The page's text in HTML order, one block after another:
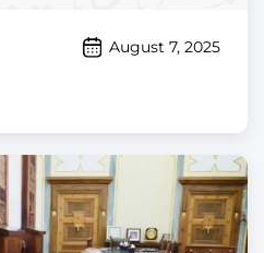
August 7, 2025